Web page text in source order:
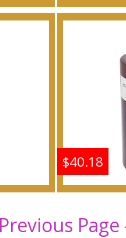
G
Shine:
For
G
Shine:
Body
$40.18
Previous